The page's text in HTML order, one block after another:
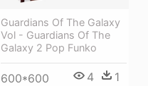
Guardians Of The Galaxy
Vol - Guardians Of The
Galaxy 2 Pop Funko
600*600 4 1